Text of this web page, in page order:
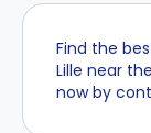
Find the
Lille near
now by